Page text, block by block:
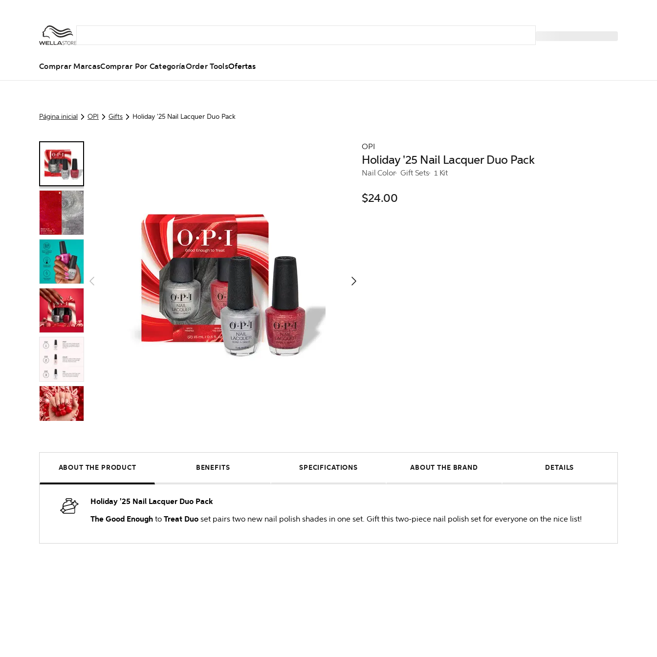
Comprar MarcasComprar Por CategoríaOrder ToolsOfertas
Página inicial OPI Gifts Holiday '25 Nail Lacquer Duo Pack
OPI
Holiday '25 Nail Lacquer Duo Pack
Nail Color Gift Sets 1 Kit
$24.00
ABOUT THE PRODUCT BENEFITS SPECIFICATIONS ABOUT THE BRAND DETAILS
Holiday '25 Nail Lacquer Duo Pack
The Good Enough to Treat Duo set pairs two new nail polish shades in one set. Gift this two-piece nail polish set for everyone on the nice list!